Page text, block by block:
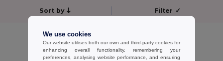
Sort by Filter ✓
No results.
We use cookies
Our website utilises both our own and third-party cookies for
enhancing overall functionality, remembering your
preferences, analysing website performance, and ensuring